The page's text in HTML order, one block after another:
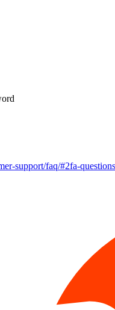
support/faq/#2fa-